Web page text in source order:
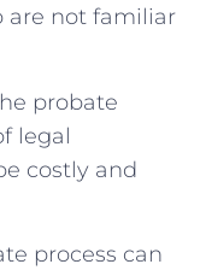
are not familiar
probate
legal
costly and
process can